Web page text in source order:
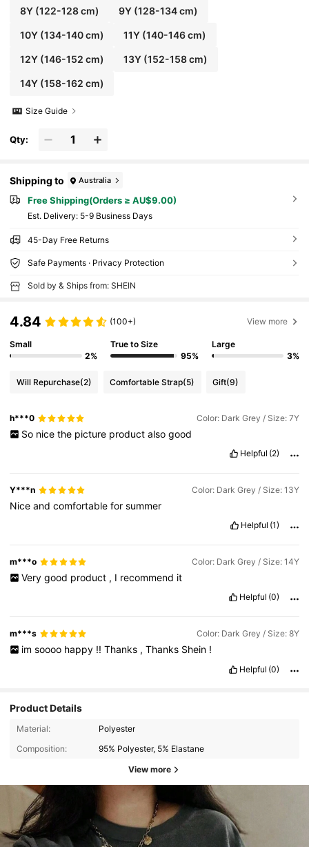
8Y(122-128 cm) 9Y (128-134 cm)
10Y(134-140 cm) 11Y (140-146 cm)
12Y(146-152 cm) 13Y (152-158 cm)
14Y(158-162 cm)
Size Guide
Qty:
Shipping to Australia
Free Shipping(Orders ≥ AU$9.00)
​Est. Delivery: 5-9 Business Days
45-Day Free Returns
Safe Payments · Privacy Protection
Sold by & Ships from: SHEIN
4.84 (100+) View more
Small
2%
True to Size
95%
Large
3%
Will Repurchase(2) Comfortable Strap(5) Gift(9)
h***0 Color: Dark Grey / Size: 7Y
So nice the picture product also good
Helpful (2)
Y***n Color: Dark Grey / Size: 13Y
Niceandcomfortableforsummer
Helpful (1)
m***o Color: Dark Grey / Size: 14Y
Very good product , I recommend it
Helpful (0)
m***s Color: Dark Grey / Size: 8Y
im soooo happy !! Thanks , Thanks Shein !
Helpful (0)
Product Details
Material:
Polyester
Composition:
95% Polyester, 5% Elastane
View more